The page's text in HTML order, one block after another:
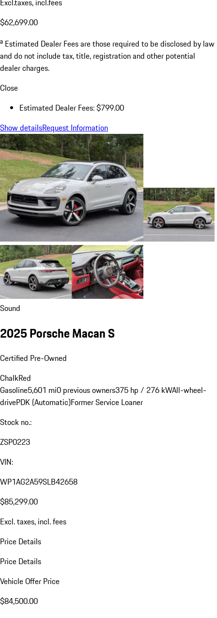
Excl.taxes, incl.fees
$62,699.00
a Estimated Dealer Fees are those required to be disclosed by law
and do not include tax, title, registration and other potential
dealer charges.
Close
Estimated Dealer Fees: $799.00
Show detailsRequest Information
Sound
2025 Porsche Macan S
Certified Pre-Owned
ChalkRed
Gasoline5,601 mi0 previous owners375 hp / 276 kWAll-wheel-
drivePDK (Automatic)Former Service Loaner
Stock no.:
ZSP0223
VIN:
WP1AG2A59SLB42658
$85,299.00
Excl. taxes, incl. fees
Price Details
Price Details
Vehicle Offer Price
$84,500.00